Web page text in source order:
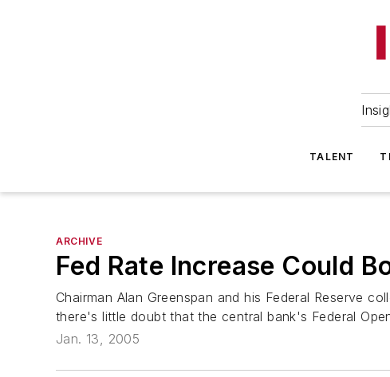
TALENT
ARCHIVE
Fed Rate Increase Could
Chairman Alan Greenspan and his Federal Reserve
there's little doubt that the central bank's Federal
Jan. 13, 2005